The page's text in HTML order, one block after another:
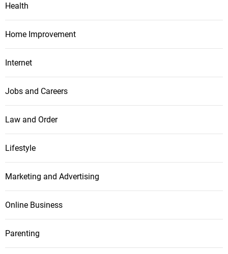
Health
Home Improvement
Internet
Jobs and Careers
Law and Order
Lifestyle
Marketing and Advertising
Online Business
Parenting